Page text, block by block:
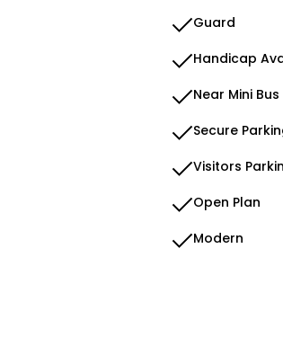
Guard
Handicap
Near Mini
Secure
Visitors
Open Plan
Modern